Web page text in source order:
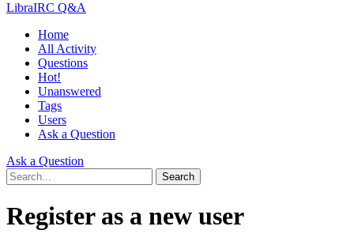
LibraIRC Q&A
Home
All Activity
Questions
Hot!
Unanswered
Tags
Users
Ask a Question
Ask a Question
Register as a new user